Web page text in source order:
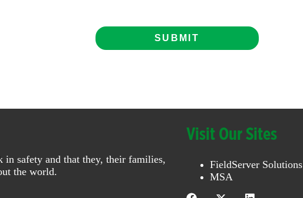
SUBMIT
in safety and that they, their families,
the world.
Visit Our Sites
FieldServer Solutions
MSA